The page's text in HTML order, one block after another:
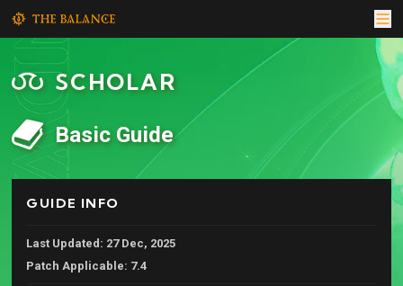
SCHOLAR
Basic Guide
GUIDE INFO
Last Updated: 27 Dec, 2025
Patch Applicable: 7.4